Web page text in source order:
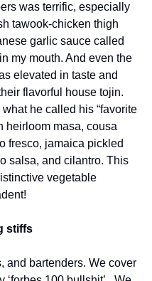
was terrific, especially
tawook-chicken thigh
garlic sauce called
my mouth. And even the
elevated in taste and
flavorful house tojin.
he called his “favorite
heirloom masa, cousa
fresco, jamaica pickled
salsa, and cilantro. This
vegetable
stiffs
and bartenders. We cover